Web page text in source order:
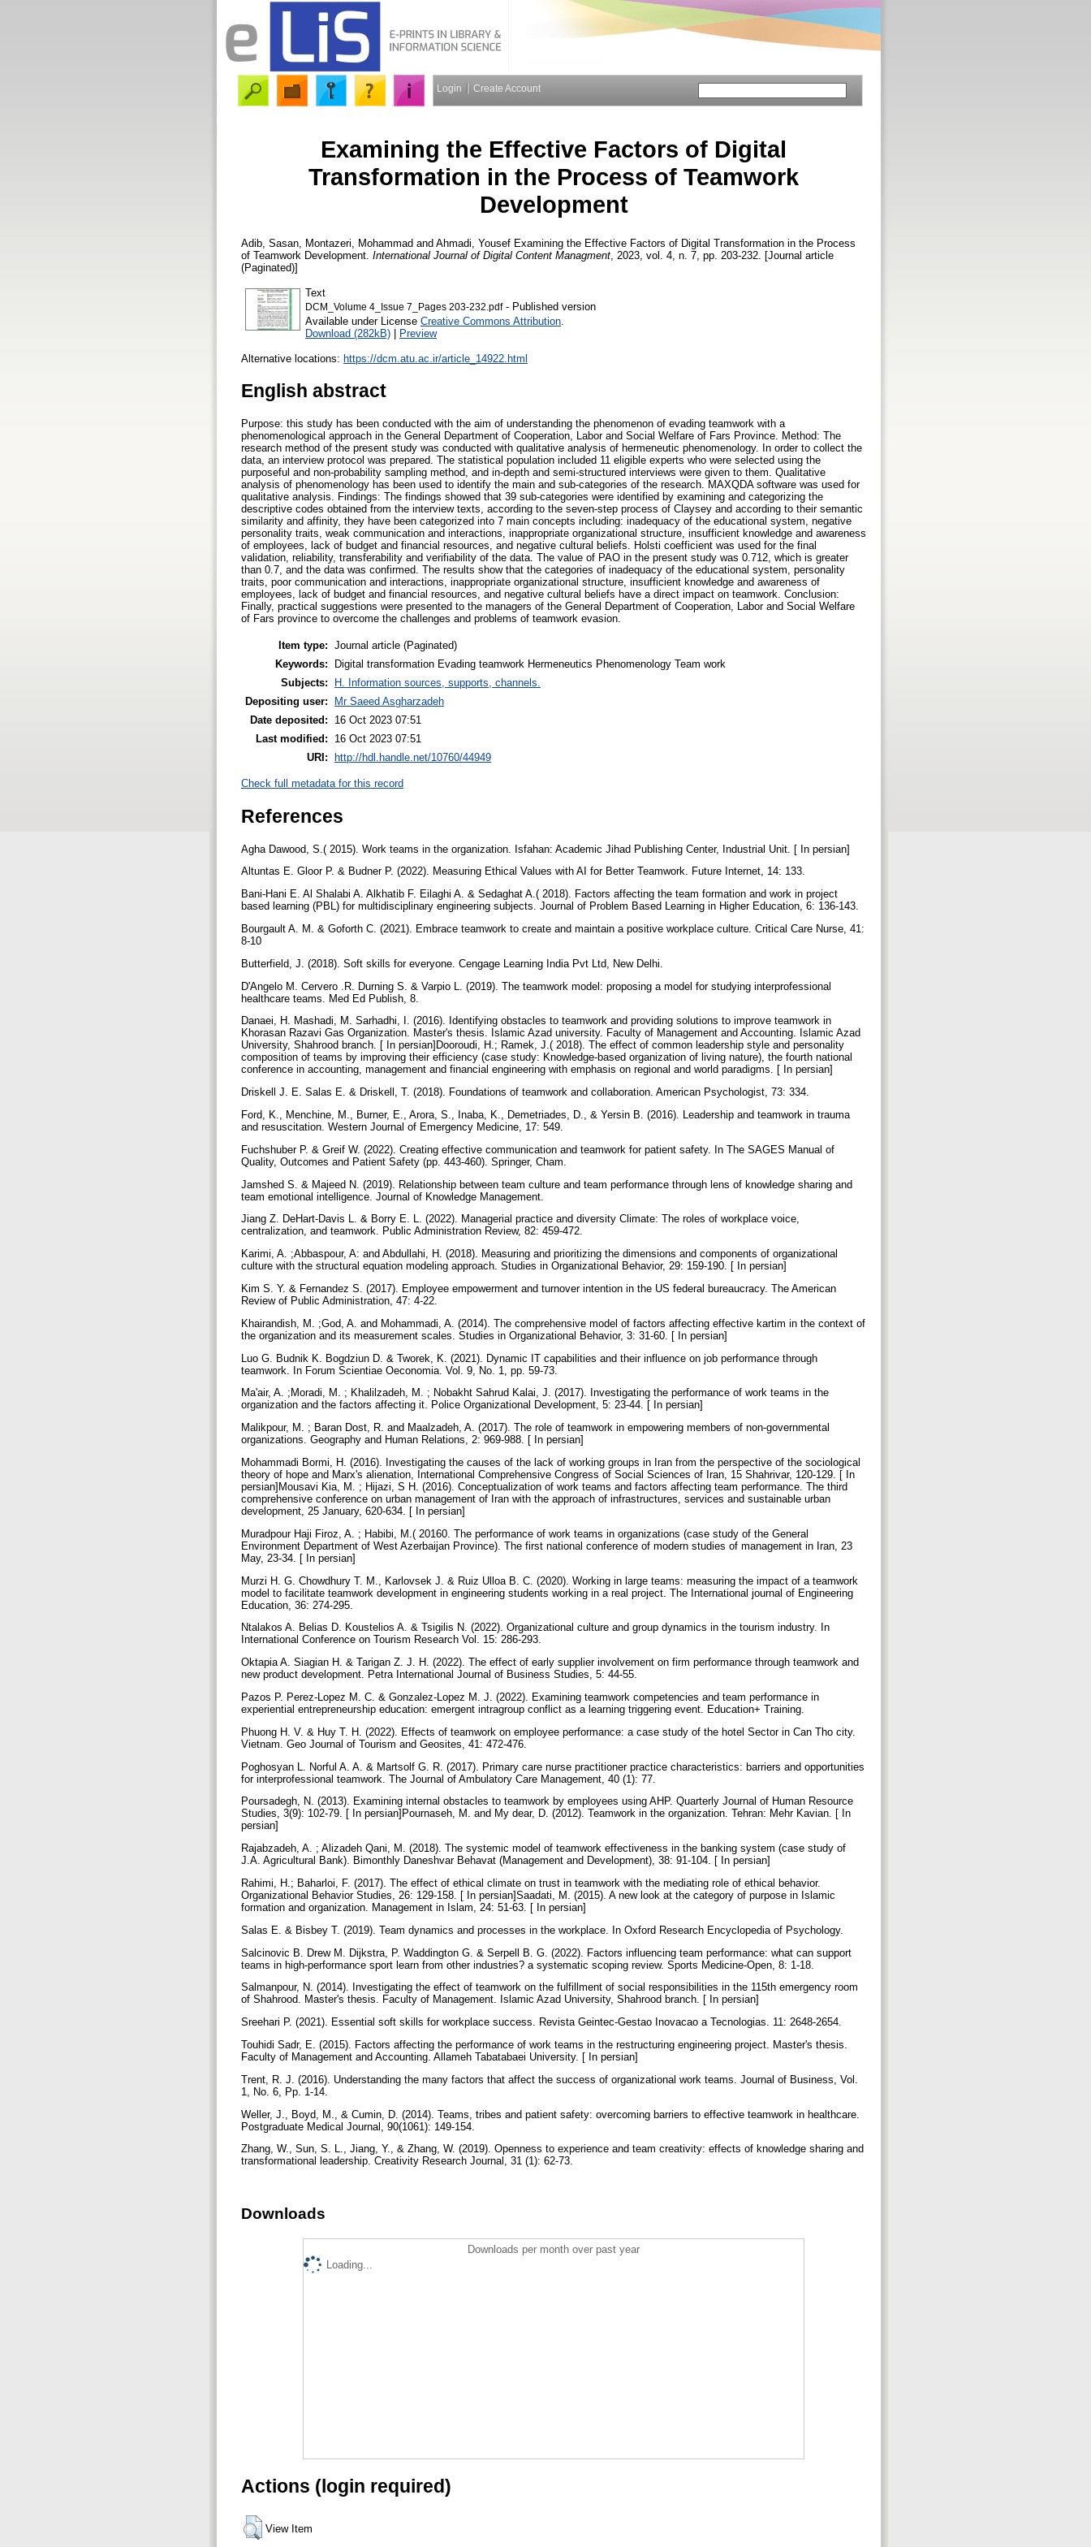
Login Create Account
Examining the Effective Factors of Digital
Transformation in the Process of Teamwork
Development
Adib, Sasan Montazeri, Mohammad and Ahmadi, Yousef Examining the Effective Factors of Digital Transformation in the Process
of Teamwork Development. International Journal of Digital Content Managment , 2023, vol. 4, n. 7, pp. 203-232. [Journal article
(Paginated)]
Text
DCM_Volume 4_Issue 7_Pages 203-232.pdf- Published version
Available under License Creative Commons Attribution
Download (282kB) | Preview
Alternative locations: https://dcm.atu.ac.ir/article_14922.html
English abstract
Purpose: this study has been conducted with the aim of understanding the phenomenon of evading teamwork with a
phenomenological approach in the General Department of Cooperation, Labor and Social Welfare of Fars Province. Method: The
research method of the present study was conducted with qualitative analysis of hermeneutic phenomenology. In order to collect the
data, an interview protocol was prepared. The statistical population included 11 eligible experts who were selected using the
purposeful and non-probability sampling method, and in-depth and semi-structured interviews were given to them. Qualitative
analysis of phenomenology has been used to identify the main and sub-categories of the research. MAXQDA software was used for
qualitative analysis. Findings: The findings showed that 39 sub-categories were identified by examining and categorizing the
descriptive codes obtained from the interview texts, according to the seven-step process of Claysey and according to their semantic
similarity and affinity, they have been categorized into 7 main concepts including: inadequacy of the educational system, negative
personality traits, weak communication and interactions, inappropriate organizational structure, insufficient knowledge and awareness
of employees, lack of budget and financial resources, and negative cultural beliefs. Holsti coefficient was used for the final
validation, reliability, transferability and verifiability of the data. The value of PAO in the present study was 0.712, which is greater
than 0.7, and the data was confirmed. The results show that the categories of inadequacy of the educational system, personality
traits, poor communication and interactions, inappropriate organizational structure, insufficient knowledge and awareness of
employees, lack of budget and financial resources, and negative cultural beliefs have a direct impact on teamwork. Conclusion:
Finally, practical suggestions were presented to the managers of the General Department of Cooperation, Labor and Social Welfare
of Fars province to overcome the challenges and problems of teamwork evasion.
Item type: Journal article (Paginated)
Keywords:
Digital transformation Evading teamwork Hermeneutics Phenomenology Team work
Subjects:
H. Information sources, supports, channels.
Depositing user:
Mr Saeed Asgharzadeh
Date deposited:
16 Oct 2023 07:51
Last modified:
16 Oct 2023 07:51
URI: http://hdl.handle.net/10760/44949
Check full metadata for this record
References
Agha Dawood, S.( 2015). Work teams in the organization. Isfahan: Academic Jihad Publishing Center, Industrial Unit. [ In persian]
Altuntas E. Gloor P. & Budner P. (2022). Measuring Ethical Values with AI for Better Teamwork. Future Internet, 14: 133.
Bani-Hani E. Al Shalabi A. Alkhatib F. Eilaghi A. & Sedaghat A.( 2018). Factors affecting the team formation and work in project
based learning (PBL) for multidisciplinary engineering subjects. Journal of Problem Based Learning in Higher Education, 6: 136-143.
Bourgault A. M. & Goforth C. (2021). Embrace teamwork to create and maintain a positive workplace culture. Critical Care Nurse, 41:
8-10
Butterfield, J. (2018). Soft skills for everyone. Cengage Learning India Pvt Ltd, New Delhi.
D'Angelo M. Cervero .R. Durning S. & Varpio L. (2019). The teamwork model: proposing a model for studying interprofessional
healthcare teams. Med Ed Publish, 8.
Danaei, H. Mashadi, M. Sarhadhi, I. (2016). Identifying obstacles to teamwork and providing solutions to improve teamwork in
Khorasan Razavi Gas Organization. Master's thesis. Islamic Azad university. Faculty of Management and Accounting. Islamic Azad
University, Shahrood branch. [ In persian]Dooroudi, H.; Ramek, J.( 2018). The effect of common leadership style and personality
composition of teams by improving their efficiency (case study: Knowledge-based organization of living nature), the fourth national
conference in accounting, management and financial engineering with emphasis on regional and world paradigms. [ In persian]
Driskell J. E. Salas E. & Driskell, T. (2018). Foundations of teamwork and collaboration. American Psychologist, 73: 334.
Ford, K., Menchine, M., Burner, E., Arora, S., Inaba, K., Demetriades, D., & Yersin B. (2016). Leadership and teamwork in trauma
and resuscitation. Western Journal of Emergency Medicine, 17: 549.
Fuchshuber P. & Greif W. (2022). Creating effective communication and teamwork for patient safety. In The SAGES Manual of
Quality, Outcomes and Patient Safety (pp. 443-460). Springer, Cham.
Jamshed S. & Majeed N. (2019). Relationship between team culture and team performance through lens of knowledge sharing and
team emotional intelligence. Journal of Knowledge Management.
Jiang Z. DeHart‐Davis L. & Borry E. L. (2022). Managerial practice and diversity Climate: The roles of workplace voice,
centralization, and teamwork. Public Administration Review, 82: 459-472.
Karimi, A. ;Abbaspour, A: and Abdullahi, H. (2018). Measuring and prioritizing the dimensions and components of organizational
culture with the structural equation modeling approach. Studies in Organizational Behavior, 29: 159-190. [ In persian]
Kim S. Y. & Fernandez S. (2017). Employee empowerment and turnover intention in the US federal bureaucracy. The American
Review of Public Administration, 47: 4-22.
Khairandish, M. ;God, A. and Mohammadi, A. (2014). The comprehensive model of factors affecting effective kartim in the context of
the organization and its measurement scales. Studies in Organizational Behavior, 3: 31-60. [ In persian]
Luo G. Budnik K. Bogdziun D. & Tworek, K. (2021). Dynamic IT capabilities and their influence on job performance through
teamwork. In Forum Scientiae Oeconomia. Vol. 9, No. 1, pp. 59-73.
Ma'air, A. ;Moradi, M. ; Khalilzadeh, M. ; Nobakht Sahrud Kalai, J. (2017). Investigating the performance of work teams in the
organization and the factors affecting it. Police Organizational Development, 5: 23-44. [ In persian]
Malikpour, M. ; Baran Dost, R. and Maalzadeh, A. (2017). The role of teamwork in empowering members of non-governmental
organizations. Geography and Human Relations, 2: 969-988. [ In persian]
Mohammadi Bormi, H. (2016). Investigating the causes of the lack of working groups in Iran from the perspective of the sociological
theory of hope and Marx's alienation, International Comprehensive Congress of Social Sciences of Iran, 15 Shahrivar, 120-129. [ In
persian]Mousavi Kia, M. ; Hijazi, S H. (2016). Conceptualization of work teams and factors affecting team performance. The third
comprehensive conference on urban management of Iran with the approach of infrastructures, services and sustainable urban
development, 25 January, 620-634. [ In persian]
Muradpour Haji Firoz, A. ; Habibi, M.( 20160. The performance of work teams in organizations (case study of the General
Environment Department of West Azerbaijan Province). The first national conference of modern studies of management in Iran, 23
May, 23-34. [ In persian]
Murzi H. G. Chowdhury T. M., Karlovsek J. & Ruiz Ulloa B. C. (2020). Working in large teams: measuring the impact of a teamwork
model to facilitate teamwork development in engineering students working in a real project. The International journal of Engineering
Education, 36: 274-295.
Ntalakos A. Belias D. Koustelios A. & Tsigilis N. (2022). Organizational culture and group dynamics in the tourism industry. In
International Conference on Tourism Research Vol. 15: 286-293.
Oktapia A. Siagian H. & Tarigan Z. J. H. (2022). The effect of early supplier involvement on firm performance through teamwork and
new product development. Petra International Journal of Business Studies, 5: 44-55.
Pazos P. Perez-Lopez M. C. & Gonzalez-Lopez M. J. (2022). Examining teamwork competencies and team performance in
experiential entrepreneurship education: emergent intragroup conflict as a learning triggering event. Education+ Training.
Phuong H. V. & Huy T. H. (2022). Effects of teamwork on employee performance: a case study of the hotel Sector in Can Tho city.
Vietnam. Geo Journal of Tourism and Geosites, 41: 472-476.
Poghosyan L. Norful A. A. & Martsolf G. R. (2017). Primary care nurse practitioner practice characteristics: barriers and opportunities
for interprofessional teamwork. The Journal of Ambulatory Care Management, 40 (1): 77.
Poursadegh, N. (2013). Examining internal obstacles to teamwork by employees using AHP. Quarterly Journal of Human Resource
Studies, 3(9): 102-79. [ In persian]Pournaseh, M. and My dear, D. (2012). Teamwork in the organization. Tehran: Mehr Kavian. [ In
persian]
Rajabzadeh, A. ; Alizadeh Qani, M. (2018). The systemic model of teamwork effectiveness in the banking system (case study of
J.A. Agricultural Bank). Bimonthly Daneshvar Behavat (Management and Development), 38: 91-104. [ In persian]
Rahimi, H.; Baharloi, F. (2017). The effect of ethical climate on trust in teamwork with the mediating role of ethical behavior.
Organizational Behavior Studies, 26: 129-158. [ In persian]Saadati, M. (2015). A new look at the category of purpose in Islamic
formation and organization. Management in Islam, 24: 51-63. [ In persian]
Salas E. & Bisbey T. (2019). Team dynamics and processes in the workplace. In Oxford Research Encyclopedia of Psychology.
Salcinovic B. Drew M. Dijkstra, P. Waddington G. & Serpell B. G. (2022). Factors influencing team performance: what can support
teams in high-performance sport learn from other industries? a systematic scoping review. Sports Medicine-Open, 8: 1-18.
Salmanpour, N. (2014). Investigating the effect of teamwork on the fulfillment of social responsibilities in the 115th emergency room
of Shahrood. Master's thesis. Faculty of Management. Islamic Azad University, Shahrood branch. [ In persian]
Sreehari P. (2021). Essential soft skills for workplace success. Revista Geintec-Gestao Inovacao a Tecnologias. 11: 2648-2654.
Touhidi Sadr, E. (2015). Factors affecting the performance of work teams in the restructuring engineering project. Master's thesis.
Faculty of Management and Accounting. Allameh Tabatabaei University. [ In persian]
Trent, R. J. (2016). Understanding the many factors that affect the success of organizational work teams. Journal of Business, Vol.
1, No. 6, Pp. 1-14.
Weller, J., Boyd, M., & Cumin, D. (2014). Teams, tribes and patient safety: overcoming barriers to effective teamwork in healthcare.
Postgraduate Medical Journal, 90(1061): 149-154.
Zhang, W., Sun, S. L., Jiang, Y., & Zhang, W. (2019). Openness to experience and team creativity: effects of knowledge sharing and
transformational leadership. Creativity Research Journal, 31 (1): 62-73.
Downloads
Downloads per month over past year
Loading...
Actions (login required)
View Item